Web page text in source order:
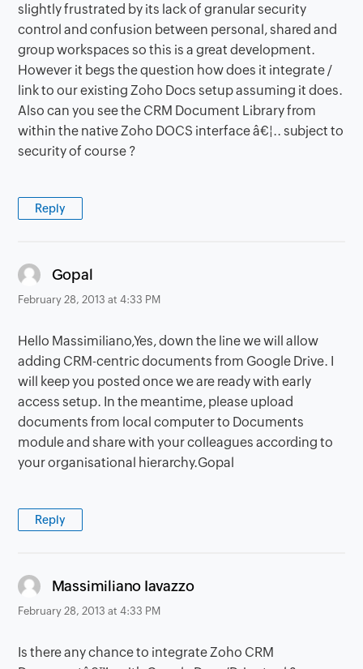
slightly frustrated by its lack of granular security
control and confusion between personal, shared and
group workspaces so this is a great development.
However it begs the question how does it integrate /
link to our existing Zoho Docs setup assuming it does.
Also can you see the CRM Document Library from
within the native Zoho DOCS interface â€¦.. subject to
security of course ?
Reply
Gopal
February 28, 2013 at 4:33 PM
Hello Massimiliano,Yes, down the line we will allow
adding CRM-centric documents from Google Drive. I
will keep you posted once we are ready with early
access setup. In the meantime, please upload
documents from local computer to Documents
module and share with your colleagues according to
your organisational hierarchy.Gopal
Reply
Massimiliano Iavazzosays:
February 28, 2013 at 4:33 PM
Is there any chance to integrate Zoho CRM